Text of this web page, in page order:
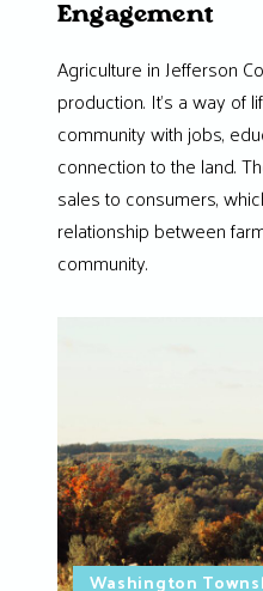
Engagement
Agriculture in Jefferson
production. It’s a way of
community with jobs,
connection to the land.
sales to consumers,
relationship between
community.
Washington